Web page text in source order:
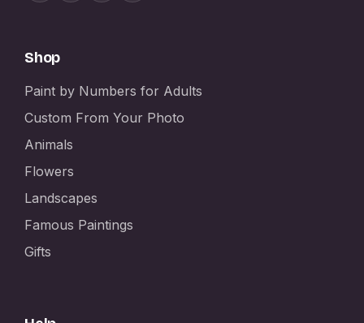
Shop
Paint by Numbers for Adults
Custom From Your Photo
Animals
Flowers
Landscapes
Famous Paintings
Gifts